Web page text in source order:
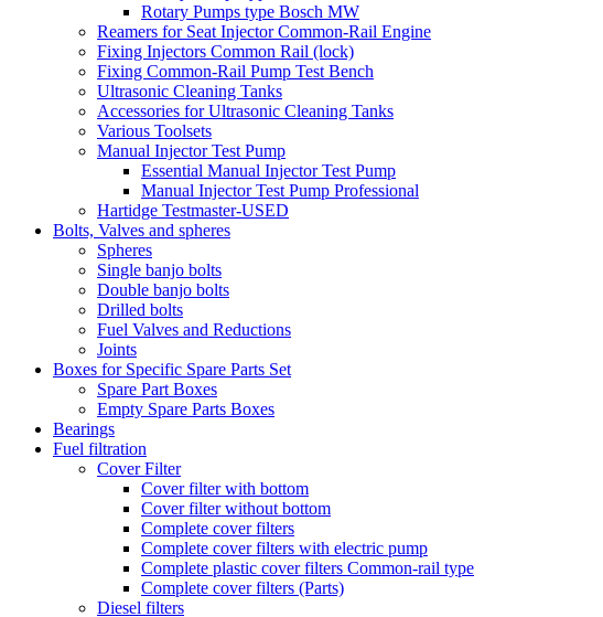
Rotary Pumps type Bosch MW
Reamers for Seat Injector Common-Rail Engine
Fixing Injectors Common Rail (lock)
Fixing Common-Rail Pump Test Bench
Ultrasonic Cleaning Tanks
Accessories for Ultrasonic Cleaning Tanks
Various Toolsets
Manual Injector Test Pump
Essential Manual Injector Test Pump
Manual Injector Test Pump Professional
Hartidge Testmaster-USED
Bolts, Valves and spheres
Spheres
Single banjo bolts
Double banjo bolts
Drilled bolts
Fuel Valves and Reductions
Joints
Boxes for Specific Spare Parts Set
Spare Part Boxes
Empty Spare Parts Boxes
Bearings
Fuel filtration
Cover Filter
Cover filter with bottom
Cover filter without bottom
Complete cover filters
Complete cover filters with electric pump
Complete plastic cover filters Common-rail type
Complete cover filters (Parts)
Diesel filters